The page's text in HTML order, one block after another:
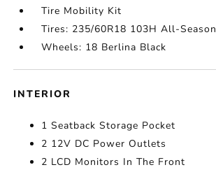
Tire Mobility Kit
Tires: 235/60R18 103H All-Season
Wheels: 18 Berlina Black
INTERIOR
1 Seatback Storage Pocket
2 12V DC Power Outlets
2 LCD Monitors In The Front